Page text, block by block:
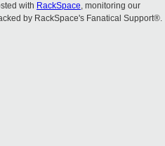
with RackSpace, monitoring our
by RackSpace's Fanatical Support®.